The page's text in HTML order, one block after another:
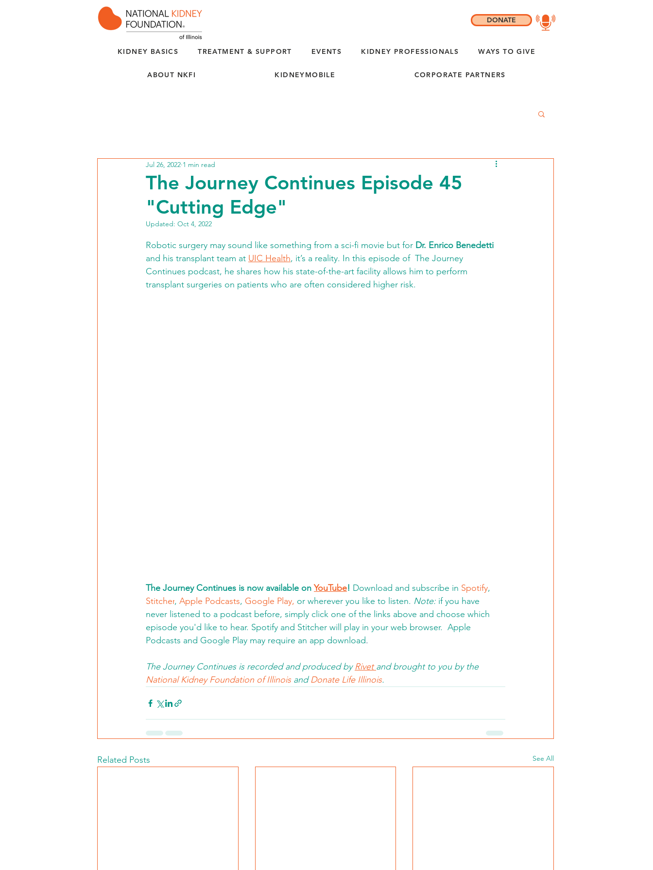
KIDNEY BASICS TREATMENT & SUPPORT EVENTS KIDNEY PROFESSIONALS WAYS TO GIVE
ABOUT NKFI KIDNEYMOBILE CORPORATE PARTNERS
DONATE
The Journey Continues Episode 45
"Cutting Edge"
Jul 26, 2022 1 min read
Updated: Oct 4, 2022
Robotic surgery may sound like something from a sci-fi movie but for Dr. Enrico Benedetti
and his transplant team at UIC Health, it’s a reality. In this episode of  The Journey
Continues podcast, he shares how his state-of-the-art facility allows him to perform
transplant surgeries on patients who are often considered higher risk.
The Journey Continues is now available on YouTube! Download and subscribe in Spotify,
Stitcher, Apple Podcasts, Google Play, or wherever you like to listen. Note: if you have
never listened to a podcast before, simply click one of the links above and choose which
episode you'd like to hear. Spotify and Stitcher will play in your web browser.  Apple
Podcasts and Google Play may require an app download.
The Journey Continues is recorded and produced by Rivet and brought to you by the
National Kidney Foundation of Illinois and Donate Life Illinois.
Related Posts See All